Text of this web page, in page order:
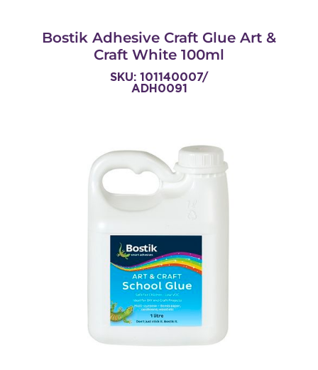
Bostik Adhesive Craft Glue Art &
Craft White 100ml
SKU: 101140007/
ADH0091